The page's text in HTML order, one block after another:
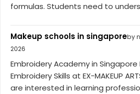
formulas. Students need to
Makeup schools in singaporeby
2026
Embroidery Academy in Singapore
Embroidery Skills at EX-MAKEUP
are interested in learning